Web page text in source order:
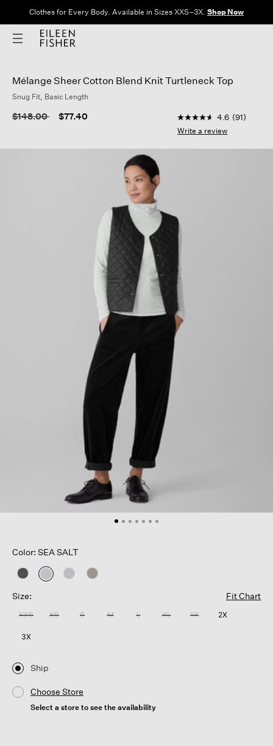
Clothes for Every Body. Available in Sizes XXS–3X. Shop Now
Mélange Sheer Cotton Blend Knit Turtleneck Top
Snug Fit, Basic Length
Price reduced from
$148.00to $77.40 5 out of 5 Customer
4.6
out
5
Reviews.
Same
page
4.6 (91)
Write a review
Color: SEA SALT
selected
Size:
Fit Chart
XXS XS S M L XL 1X 2X
3X
Ship
Choose Store
Select a store to see the availability